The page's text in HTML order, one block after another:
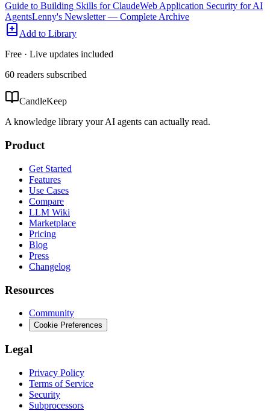
Guide to Building Skills for ClaudeWeb Application Security for AI
AgentsLenny's Newsletter — Complete Archive
Add to Library
Free · Live updates included
60 readers subscribed
CandleKeep
A knowledge library your AI agents can actually read.
Product
Get Started
Features
Use Cases
Compare
LLM Wiki
Marketplace
Pricing
Blog
Press
Changelog
Resources
Community
Cookie Preferences
Legal
Privacy Policy
Terms of Service
Security
Subprocessors